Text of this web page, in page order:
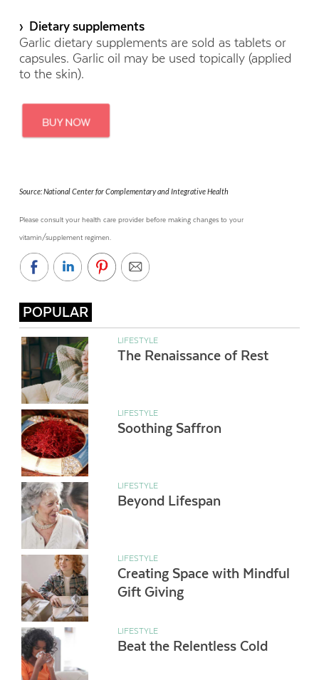
› Dietary supplements
Garlic dietary supplements are sold as tablets or
capsules. Garlic oil may be used topically (applied
to the skin).
Source: National Center for Complementary and Integrative Health
Please consult your health care provider before making changes to your
vitamin/supplement regimen.
POPULAR
LIFESTYLE
The Renaissance of Rest
LIFESTYLE
Soothing Saffron
LIFESTYLE
Beyond Lifespan
LIFESTYLE
Creating Space with Mindful
Gift Giving
LIFESTYLE
Beat the Relentless Cold